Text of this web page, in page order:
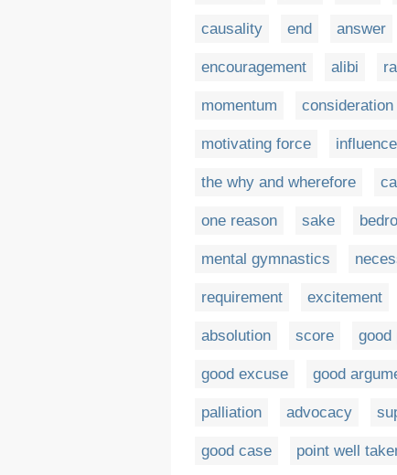
causality end answer
encouragement alibi
momentum consideration
motivating force influence
the why and wherefore
one reason sake
mental gymnastics
requirement excitement
absolution score good
good excuse good
palliation advocacy
good case point well